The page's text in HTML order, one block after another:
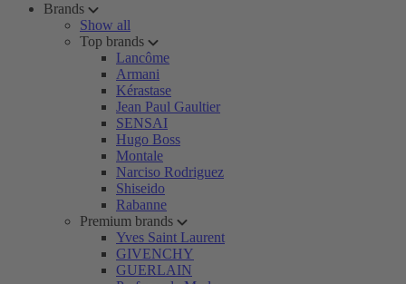
Brands
Show all
Top brands
Lancôme
Armani
Kérastase
Jean Paul Gaultier
SENSAI
Hugo Boss
Montale
Narciso Rodriguez
Shiseido
Rabanne
Premium brands
Yves Saint Laurent
GIVENCHY
GUERLAIN